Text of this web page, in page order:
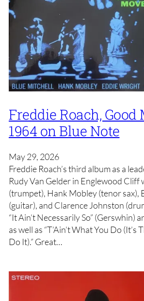
Freddie Roach, Good
1964 on Blue Note
May 29, 2026
Freddie Roach’s third album as a
Rudy Van Gelder in Englewood Cliff
(trumpet), Hank Mobley (tenor sax),
(guitar), and Clarence Johnston
“It Ain’t Necessarily So” (Gerswhin)
as well as “T’Ain’t What You Do (It’s
Do It).” Great…